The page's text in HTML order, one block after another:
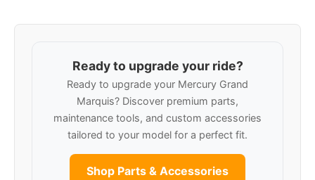
Ready to upgrade your ride?
Ready to upgrade your Mercury Grand
Marquis? Discover premium parts,
maintenance tools, and custom accessories
tailored to your model for a perfect fit.
Shop Parts & Accessories